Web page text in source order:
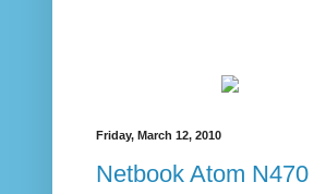
Friday, March 12, 2010
Netbook Atom